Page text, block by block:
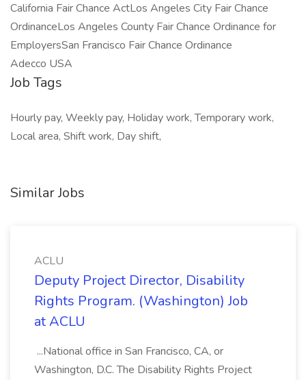
California Fair Chance ActLos Angeles City Fair Chance
OrdinanceLos Angeles County Fair Chance Ordinance for
EmployersSan Francisco Fair Chance Ordinance
Adecco USA
Job Tags
Hourly pay, Weekly pay, Holiday work, Temporary work,
Local area, Shift work, Day shift,
Similar Jobs
ACLU
Deputy Project Director, Disability
Rights Program. (Washington) Job
at ACLU
...National office in San Francisco, CA, or
Washington, D.C. The Disability Rights Project